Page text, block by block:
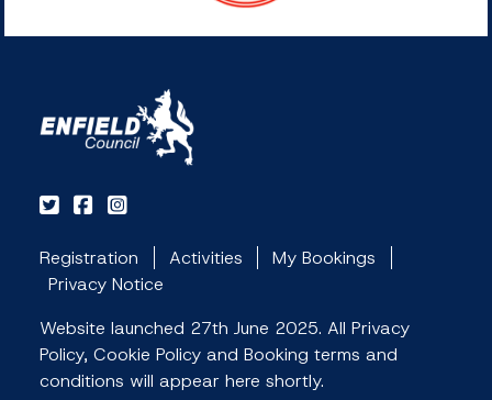
Registration Activities
My Bookings
Privacy Notice
Website launched 27th June 2025. All Privacy
Policy, Cookie Policy and Booking terms and
conditions will appear here shortly.